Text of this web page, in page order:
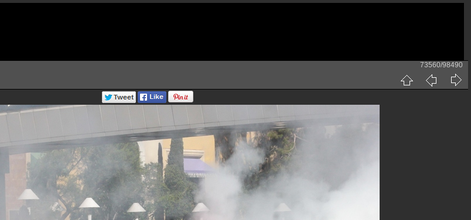
73560/98490